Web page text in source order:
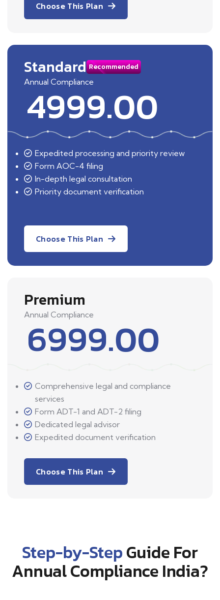
Choose This Plan
Standard Recommended
Annual Compliance
4999.00
Expedited processing and priority review
Form AOC-4 filing
In-depth legal consultation
Priority document verification
Choose This Plan
Premium
Annual Compliance
6999.00
Comprehensive legal and compliance
services
Form ADT-1 and ADT-2 filing
Dedicated legal advisor
Expedited document verification
Choose This Plan
Step-by-StepGuide For
Annual Compliance India?